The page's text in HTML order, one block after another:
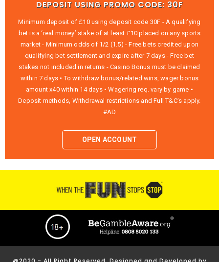
DEPOSIT USING PROMO CODE: 30F
Minimum deposit of £10 using deposit code 30F - A qualifying
bet is a ‘real money’ stake of at least £10 placed on any sports
market - Minimum odds of 1/2 (1.5) - Free bets credited upon
qualifying bet settlement and expire after 7 days - Free bet
stakes not included in returns - Casino Bonus must be claimed
within 7 days • To withdraw bonus/related wins, wager bonus
amount x40 within 14 days • Wagering req. vary by game •
Deposit methods, Withdrawal restrictions and Full T&C’s apply.
#AD
OPEN ACCOUNT